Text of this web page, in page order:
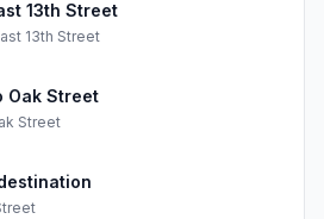
13th Street
13th Street
Oak Street
Street